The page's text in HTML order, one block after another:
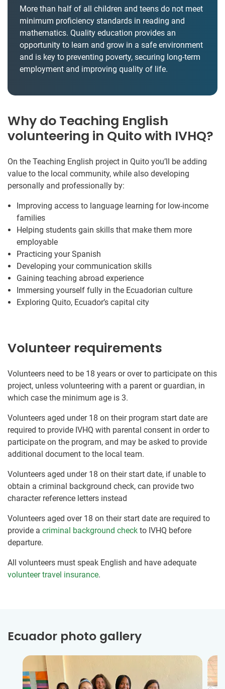
More than half of all children and teens do not meet
minimum proficiency standards in reading and
mathematics. Quality education provides an
opportunity to learn and grow in a safe environment
and is key to preventing poverty, securing long-term
employment and improving quality of life.
Why do Teaching English
volunteering in Quito with IVHQ?
On the Teaching English project in Quito you’ll be adding
value to the local community, while also developing
personally and professionally by:
Improving access to language learning for low-income
families
Helping students gain skills that make them more
employable
Practicing your Spanish
Developing your communication skills
Gaining teaching abroad experience
Immersing yourself fully in the Ecuadorian culture
Exploring Quito, Ecuador’s capital city
Volunteer requirements
Volunteers need to be 18 years or over to participate on this
project, unless volunteering with a parent or guardian, in
which case the minimum age is 3.
Volunteers aged under 18 on their program start date are
required to provide IVHQ with parental consent in order to
participate on the program, and may be asked to provide
additional document to the local team.
Volunteers aged under 18 on their start date, if unable to
obtain a criminal background check, can provide two
character reference letters instead
Volunteers aged over 18 on their start date are required to
provide a criminal background check to IVHQ before
departure.
All volunteers must speak English and have adequate
volunteer travel insurance.
Ecuador photo gallery